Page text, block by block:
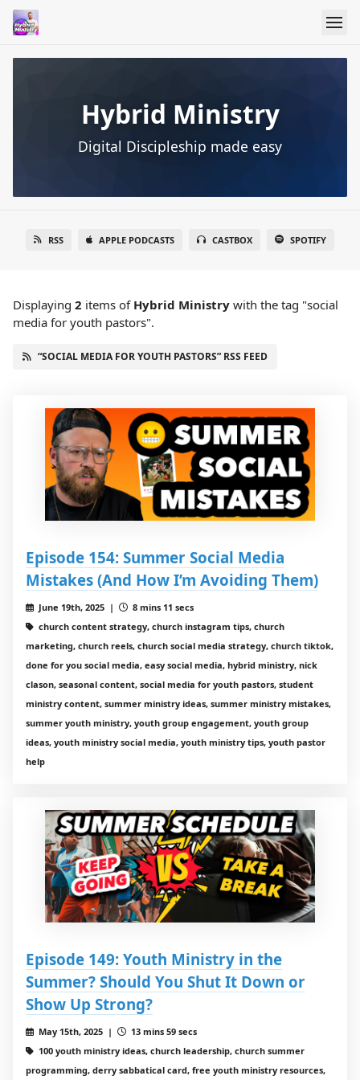
Hybrid Ministry
Digital Discipleship made easy
RSS APPLE PODCASTS CASTBOX SPOTIFY
Displaying 2 items of Hybrid Ministry with the tag "social
media for youth pastors".
“SOCIAL MEDIA FOR YOUTH PASTORS” RSS FEED
Episode 154: Summer Social Media
Mistakes (And How I’m Avoiding Them)
June 19th, 2025 |
8 mins 11 secs
church content strategy, church instagram tips, church
marketing, church reels, church social media strategy, church tiktok,
done for you social media, easy social media, hybrid ministry, nick
clason, seasonal content, social media for youth pastors, student
ministry content, summer ministry ideas, summer ministry mistakes,
summer youth ministry, youth group engagement, youth group
ideas, youth ministry social media, youth ministry tips, youth pastor
help
Episode 149: Youth Ministry in the
Summer? Should You Shut It Down or
Show Up Strong?
May 15th, 2025 |
13 mins 59 secs
100 youth ministry ideas, church leadership, church summer
programming, derry sabbatical card, free youth ministry resources,